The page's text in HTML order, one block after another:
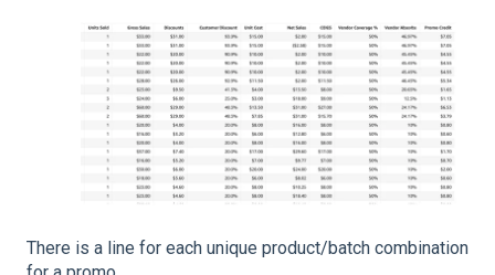
There is a line for each unique product/batch combination